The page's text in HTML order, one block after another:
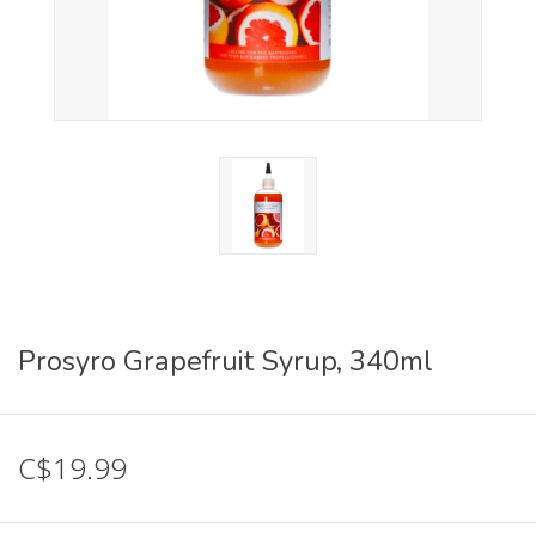
Prosyro Grapefruit Syrup, 340ml
C$19.99